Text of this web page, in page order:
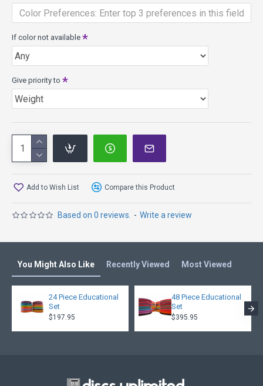
Based on 0 reviews. - Write a review
If color not available
Give priority to
Add to Wish List Compare this Product
You Might Also Like Recently Viewed Most Viewed
24 Piece Educational
Set
$197.95
48 Piece Educational
Set
$395.95